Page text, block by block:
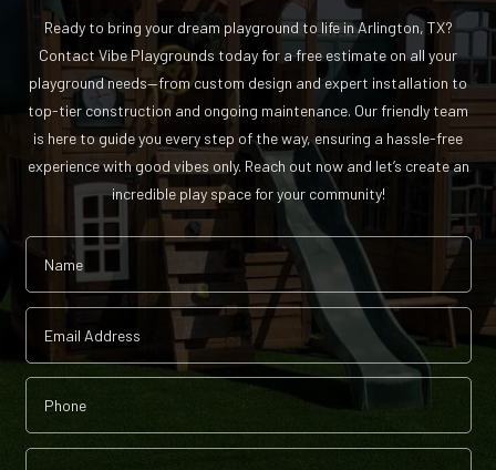
Ready to bring your dream playground to life in Arlington, TX?
Contact Vibe Playgrounds today for a free estimate on all your
playground needs—from custom design and expert installation to
top-tier construction and ongoing maintenance. Our friendly team
is here to guide you every step of the way, ensuring a hassle-free
experience with good vibes only. Reach out now and let’s create an
incredible play space for your community!